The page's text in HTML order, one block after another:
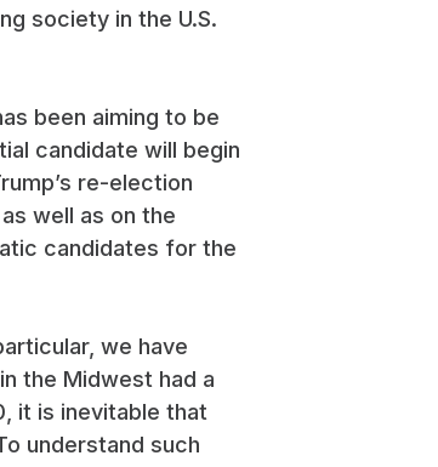
society in the U.S.
been aiming to be
candidate will begin
re-election
well as on the
candidates for the
we have
the Midwest had a
it is inevitable that
understand such